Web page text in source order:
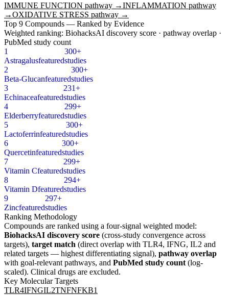
IMMUNE FUNCTION pathway →INFLAMMATION pathway
→OXIDATIVE STRESS pathway →
Top 9 Compounds — Ranked by Evidence
Weighted ranking: BiohacksAI discovery score · pathway overlap ·
PubMed study count
1
Astragalusfeatured
300+
studies
2
Beta-Glucanfeatured
300+
studies
3
Echinaceafeatured
231+
studies
4
Elderberryfeatured
299+
studies
5
Lactoferrinfeatured
300+
studies
6
Quercetinfeatured
300+
studies
7
Vitamin Cfeatured
299+
studies
8
Vitamin Dfeatured
294+
studies
9
Zincfeatured
297+
studies
Ranking Methodology
Compounds are ranked using a four-signal weighted model:
BiohacksAI discovery score (cross-study convergence across
targets), target match (direct overlap with TLR4, IFNG, IL2 and
related targets — highest differentiating signal), pathway overlap
with goal-relevant pathways, and PubMed study count (log-
scaled). Clinical drugs are excluded.
Key Molecular Targets
TLR4IFNGIL2TNFNFKB1